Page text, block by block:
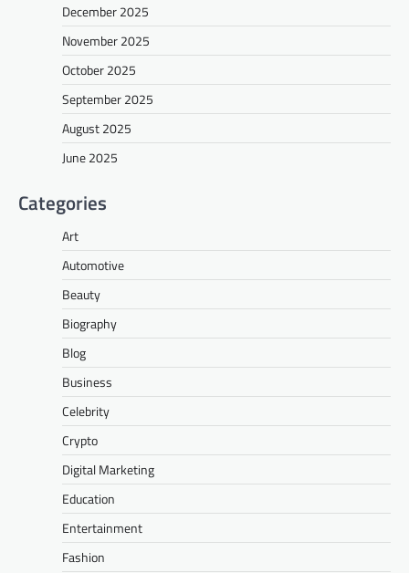
December 2025
November 2025
October 2025
September 2025
August 2025
June 2025
Categories
Art
Automotive
Beauty
Biography
Blog
Business
Celebrity
Crypto
Digital Marketing
Education
Entertainment
Fashion